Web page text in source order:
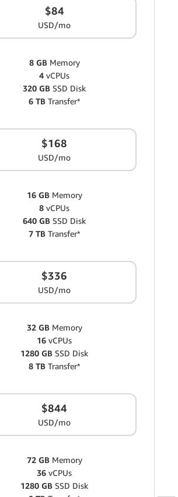
$84
USD/mo
8 GBMemory
4 vCPUs
320 GB SSD Disk
6 TBTransfer*
$168
USD/mo
16 GBMemory
8 vCPUs
640 GB SSD Disk
7 TBTransfer*
$336
USD/mo
32 GBMemory
16 vCPUs
1280 GB SSD Disk
8 TBTransfer*
$844
USD/mo
72 GBMemory
36 vCPUs
1280 GB SSD Disk